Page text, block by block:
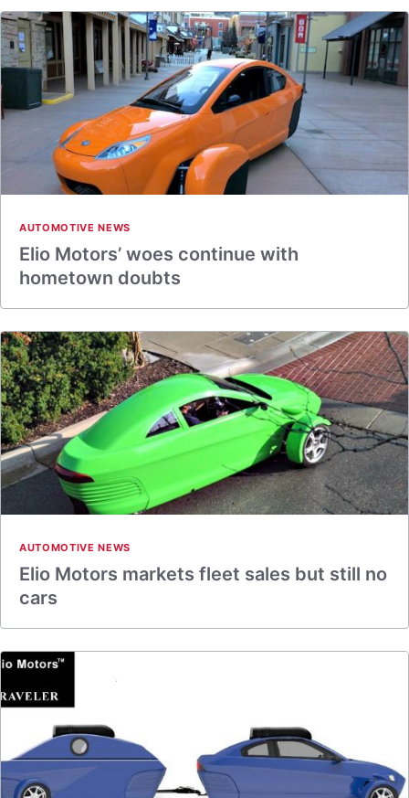
AUTOMOTIVE NEWS
Elio Motors’ woes continue with
hometown doubts
AUTOMOTIVE NEWS
Elio Motors markets fleet sales but still no
cars